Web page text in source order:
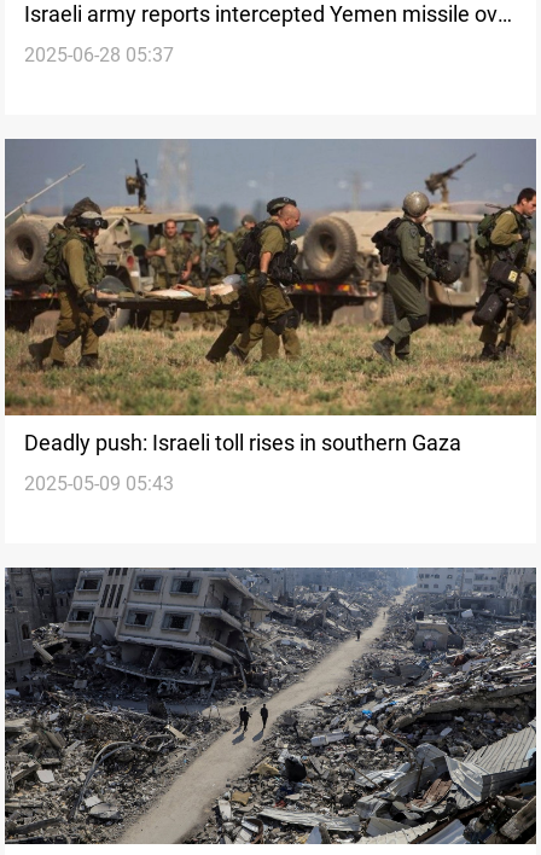
Israeli army reports intercepted Yemen missile over
Negev
2025-06-28 05:37
Deadly push: Israeli toll rises in southern Gaza
2025-05-09 05:43